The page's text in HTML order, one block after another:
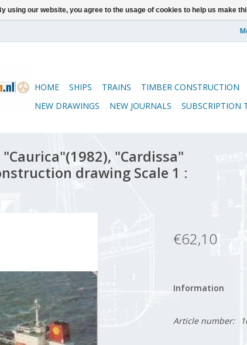
HOME SHIPS TRAINS TIMBER CONSTRUCTION
NEW DRAWINGS
NEW JOURNALS SUBSCRIPTION
"Cardissa"
drawing Scale 1 :
€62,10
Information
Article number:
using our website, you agree to the usage of cookies to help us make